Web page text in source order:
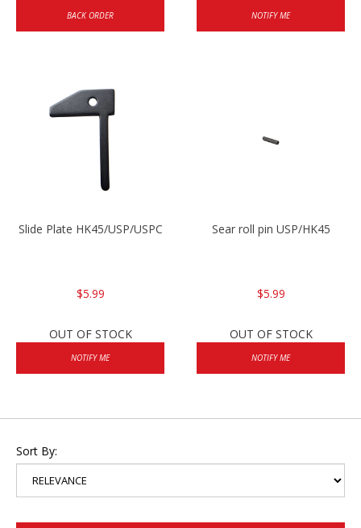
BACK ORDER NOTIFY ME
Slide Plate HK45/USP/USPC
$5.99
OUT OF STOCK
NOTIFY ME
Sear roll pin USP/HK45
$5.99
OUT OF STOCK
NOTIFY ME
Sort By: